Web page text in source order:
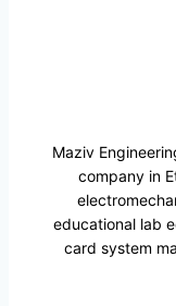
Maziv
company in
educational lab
card system